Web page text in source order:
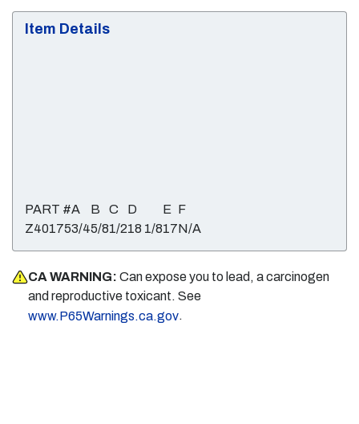
Item Details
PART #A B C D E F
Z401753/45/81/218 1/817N/A
CA WARNING: Can expose you to lead, a carcinogen
and reproductive toxicant. See
www.P65Warnings.ca.gov.